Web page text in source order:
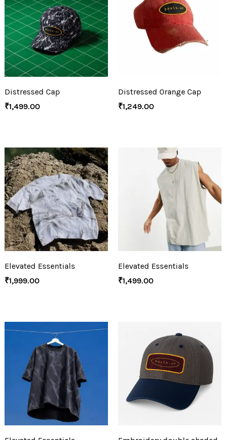
Distressed Cap
₹1,499.00
Distressed Orange Cap
₹1,249.00
Elevated Essentials
₹1,999.00
Elevated Essentials
₹1,499.00